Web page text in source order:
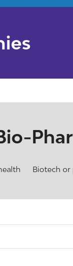
Biotech or